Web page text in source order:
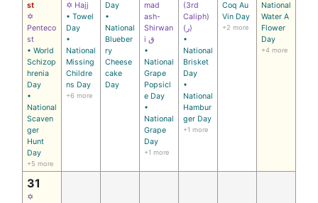
st
✡
Penteco
st
• World
Schizop
hrenia
Day
•
National
Scaven
ger
Hunt
Day
+5 more
✡ Hajj
• Towel
Day
•
National
Missing
Childre
ns Day
+6 more
Day
•
National
Blueber
ry
Cheese
cake
Day
mad
ash-
Shirwan
i ق
•
National
Grape
Popsicl
e Day
•
National
Grape
Day
+1 more
(3rd
Caliph)
(ر)
•
National
Brisket
Day
•
National
Hambur
ger Day
+1 more
Coq Au
Vin Day
+2 more
National
Water A
Flower
Day
+4 more
31
✡